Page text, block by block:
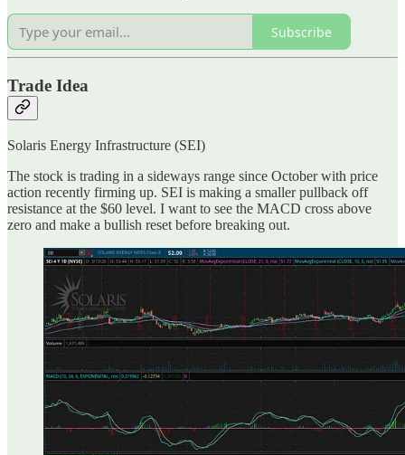
Subscribe
Trade Idea
Solaris Energy Infrastructure (SEI)
The stock is trading in a sideways range since October with price
action recently firming up. SEI is making a smaller pullback off
resistance at the $60 level. I want to see the MACD cross above
zero and make a bullish reset before breaking out.